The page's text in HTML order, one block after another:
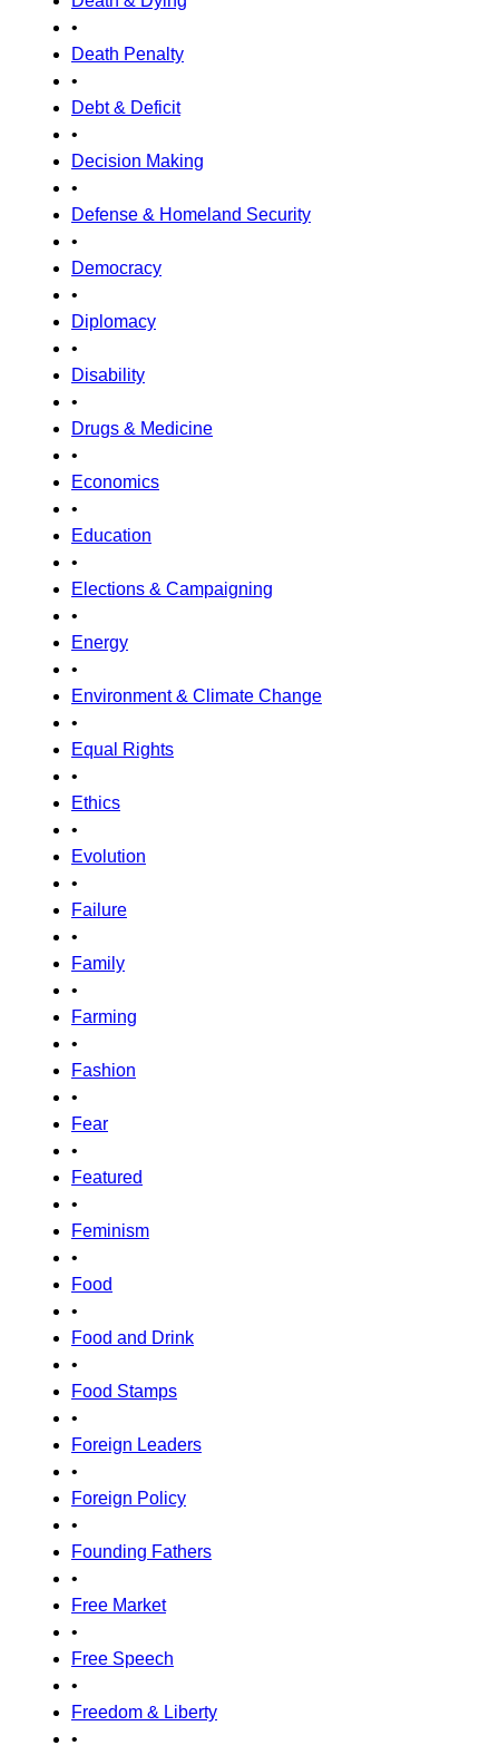
•
Death Penalty
•
Debt & Deficit
•
Decision Making
•
Defense & Homeland Security
•
Democracy
•
Diplomacy
•
Disability
•
Drugs & Medicine
•
Economics
•
Education
•
Elections & Campaigning
•
Energy
•
Environment & Climate Change
•
Equal Rights
•
Ethics
•
Evolution
•
Failure
•
Family
•
Farming
•
Fashion
•
Fear
•
Featured
•
Feminism
•
Food
•
Food and Drink
•
Food Stamps
•
Foreign Leaders
•
Foreign Policy
•
Founding Fathers
•
Free Market
•
Free Speech
•
Freedom & Liberty
•